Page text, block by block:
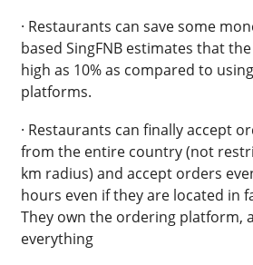
· Restaurants can save some
based SingFNB estimates that
high as 10% as compared to
platforms.
· Restaurants can finally accept
from the entire country (not
km radius) and accept orders
hours even if they are located in
They own the ordering platform,
everything